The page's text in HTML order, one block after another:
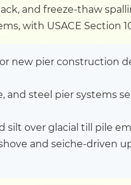
Service Areas
Calculators
Projects
Contact
and freeze-thaw
with USACE Section
new pier construction
steel pier systems
silt over glacial till pile
and seiche-driven